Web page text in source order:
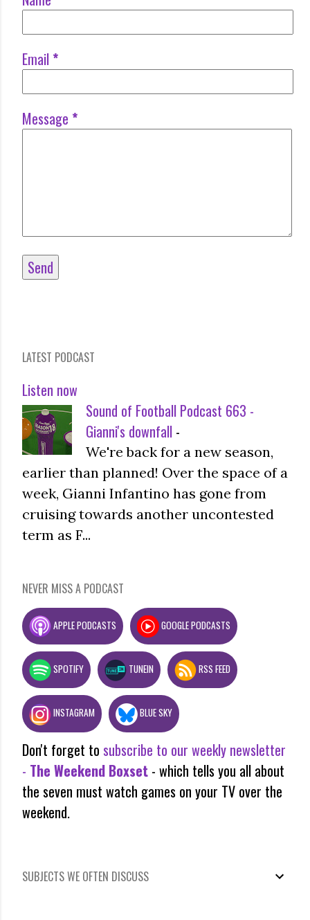
Email *
Message *
LATEST PODCAST
Listen now
Sound of Football Podcast 663 -
Gianni's downfall -
We're back for a new season,
earlier than planned! Over the space of a
week, Gianni Infantino has gone from
cruising towards another uncontested
term as F...
NEVER MISS A PODCAST
APPLE PODCASTS GOOGLE PODCASTS
SPOTIFY TUNEIN RSS FEED
INSTAGRAM BLUE SKY
Don't forget to subscribe to our weekly newsletter
- The Weekend Boxset - which tells you all about
the seven must watch games on your TV over the
weekend.
SUBJECTS WE OFTEN DISCUSS